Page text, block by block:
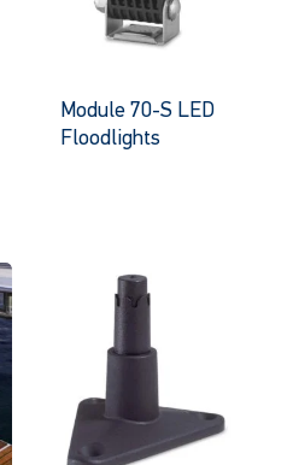
Module 70-S LED
Floodlights